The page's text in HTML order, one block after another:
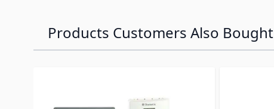
Products Customers Also Bought